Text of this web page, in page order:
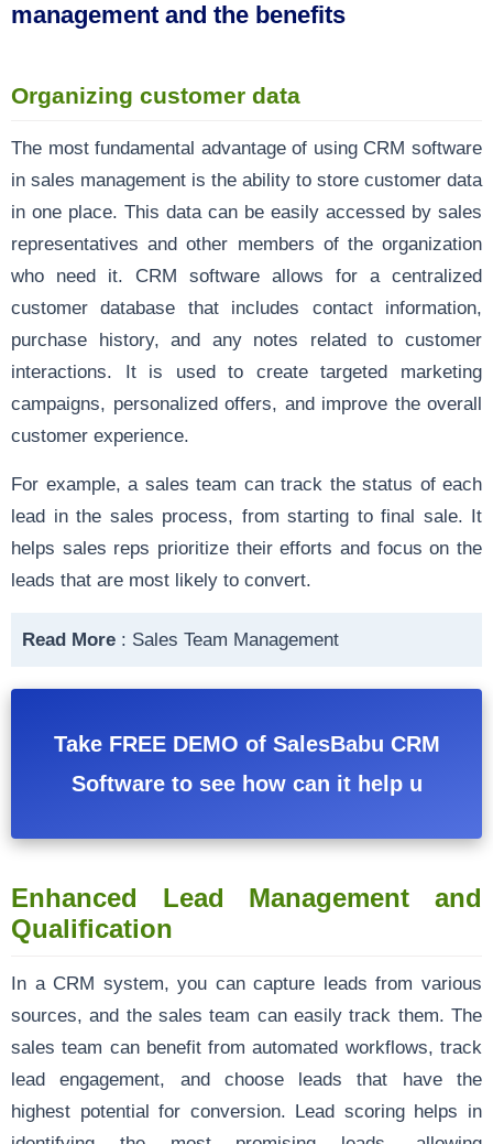
management and the benefits
Organizing customer data
The most fundamental advantage of using CRM software
in sales management is the ability to store customer data
in one place. This data can be easily accessed by sales
representatives and other members of the organization
who need it. CRM software allows for a centralized
customer database that includes contact information,
purchase history, and any notes related to customer
interactions. It is used to create targeted marketing
campaigns, personalized offers, and improve the overall
customer experience.
For example, a sales team can track the status of each
lead in the sales process, from starting to final sale. It
helps sales reps prioritize their efforts and focus on the
leads that are most likely to convert.
Read More : Sales Team Management
Take FREE DEMO of SalesBabu CRM
Software to see how can it help u
Enhanced Lead Management and
Qualification
In a CRM system, you can capture leads from various
sources, and the sales team can easily track them. The
sales team can benefit from automated workflows, track
lead engagement, and choose leads that have the
highest potential for conversion. Lead scoring helps in